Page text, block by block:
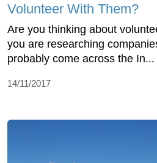
Volunteer With Them?
Are you thinking about
you are researching
probably come across the In...
14/11/2017